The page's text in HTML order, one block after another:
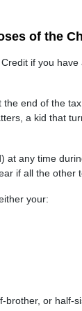
of the
if you have
end of the
a kid that
any time
if all the other
your:
brother, or half-